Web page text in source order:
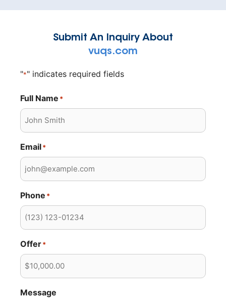
Submit An Inquiry About
vuqs.com
"*" indicates required fields
Full Name *
Email*
Phone *
Offer*
Message